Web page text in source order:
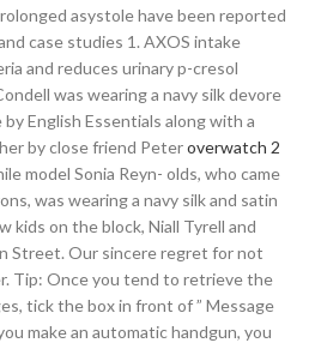
asystole have been reported
case studies 1. AXOS intake
and reduces urinary p-cresol
was wearing a navy silk devore
English Essentials along with a
by close friend Peteroverwatch 2
model Sonia Reyn- olds, who came
was wearing a navy silk and satin
kids on the block, Niall Tyrell and
Street. Our sincere regret for not
Tip: Once you tend to retrieve the
tick the box in front of ” Message
make an automatic handgun, you